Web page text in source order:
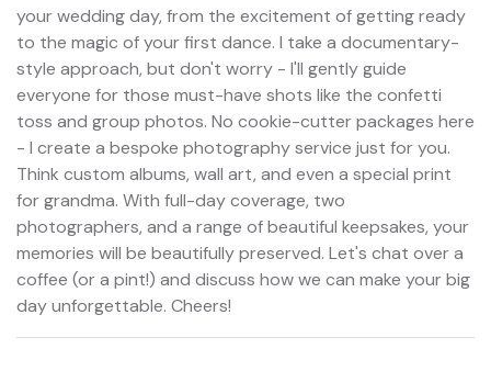
your wedding day, from the excitement of getting ready
to the magic of your first dance. I take a documentary-
style approach, but don't worry - I'll gently guide
everyone for those must-have shots like the confetti
toss and group photos. No cookie-cutter packages here
- I create a bespoke photography service just for you.
Think custom albums, wall art, and even a special print
for grandma. With full-day coverage, two
photographers, and a range of beautiful keepsakes, your
memories will be beautifully preserved. Let's chat over a
coffee (or a pint!) and discuss how we can make your big
day unforgettable. Cheers!